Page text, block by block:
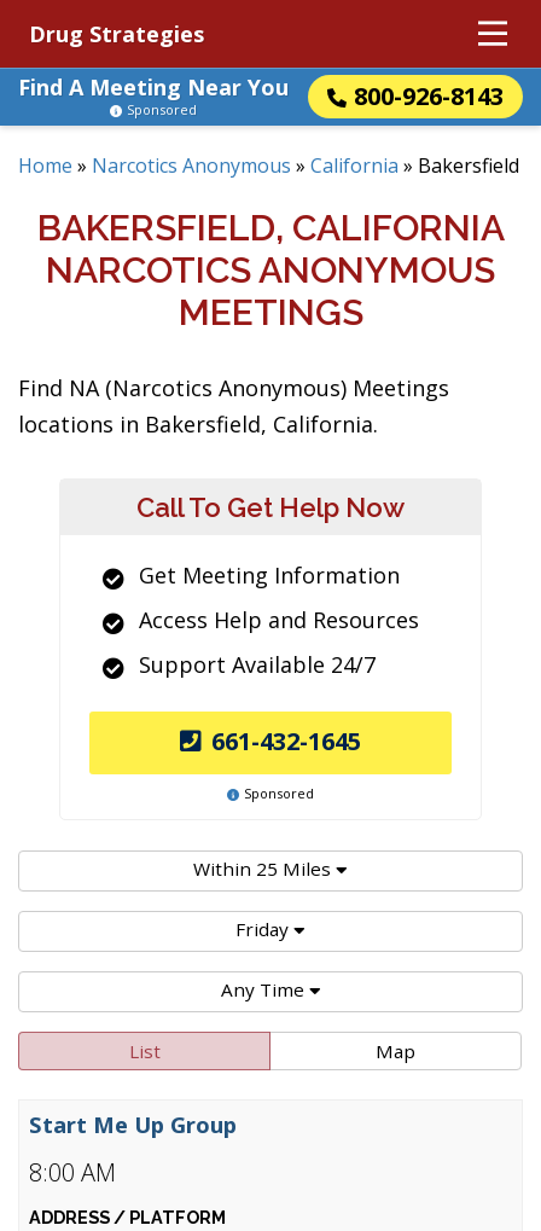
Drug Strategies
Find A Meeting Near You
800-926-8143
Sponsored
Home » Narcotics Anonymous » California » Bakersfield
BAKERSFIELD, CALIFORNIA
NARCOTICS ANONYMOUS
MEETINGS
Find NA (Narcotics Anonymous) Meetings
locations in Bakersfield, California.
Call To Get Help Now
Get Meeting Information
Access Help and Resources
Support Available 24/7
661-432-1645
Sponsored
Within 25 Miles
Friday
Any Time
List Map
8:00 AM
Start Me Up Group